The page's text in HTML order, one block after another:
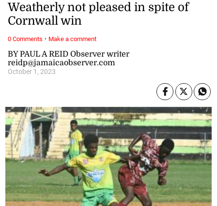
BY PAUL A REID Observer writer
reidp@jamaicaobserver.com
October 1, 2023
Weatherly not pleased in spite of
Cornwall win
0 Comments · Make a comment